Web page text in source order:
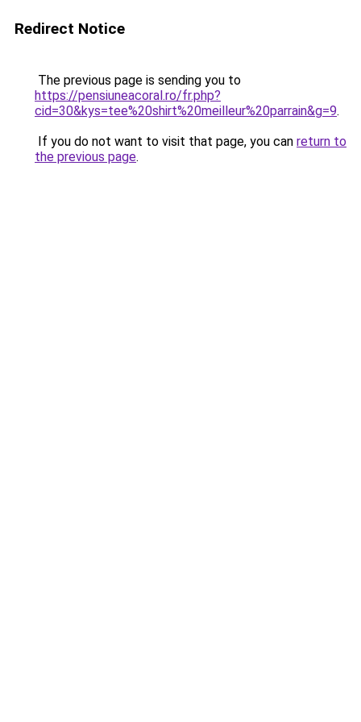
Redirect Notice
The previous page is sending you to
https://pensiuneacoral.ro/fr.php?
cid=30&kys=tee%20shirt%20meilleur%20parrain&g=9.
If you do not want to visit that page, you can return to
the previous page.